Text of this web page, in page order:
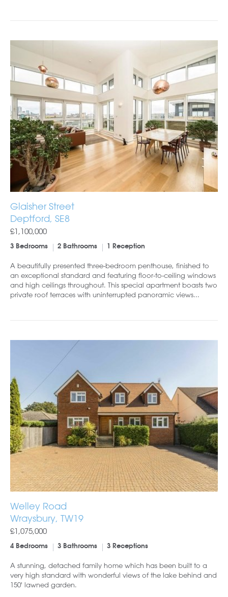
Glaisher Street
Deptford, SE8
£1,100,000
3 Bedrooms 2 Bathrooms 1 Reception
A beautifully presented three-bedroom penthouse, finished to
an exceptional standard and featuring floor-to-ceiling windows
and high ceilings throughout. This special apartment boasts two
private roof terraces with uninterrupted panoramic views...
Welley Road
Wraysbury, TW19
£1,075,000
4 Bedrooms 3 Bathrooms 3 Receptions
A stunning, detached family home which has been built to a
very high standard with wonderful views of the lake behind and
150' lawned garden.